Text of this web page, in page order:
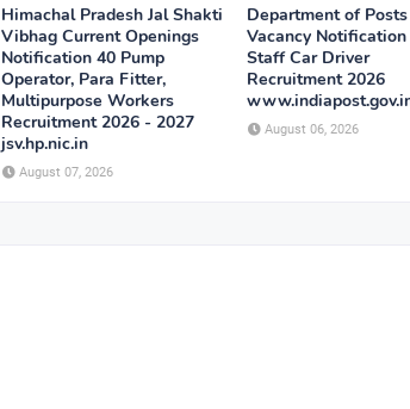
Himachal Pradesh Jal Shakti
Vibhag Current Openings
Notification 40 Pump
Operator, Para Fitter,
Multipurpose Workers
Recruitment 2026 - 2027
jsv.hp.nic.in
August 07, 2026
Department of Posts
Vacancy Notification
Staff Car Driver
Recruitment 2026
August 06, 2026